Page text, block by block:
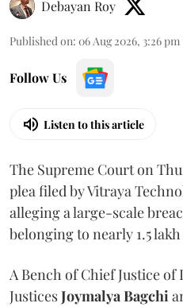
Debayan Roy
Published on: 06 Aug 2026, 3:26 pm
Follow Us
Listen to this article
The Supreme Court on
plea filed by Vitraya
alleging a large-scale
belonging to nearly 1.5
A Bench of Chief Justice of
JusticesJoymalya Bagchi